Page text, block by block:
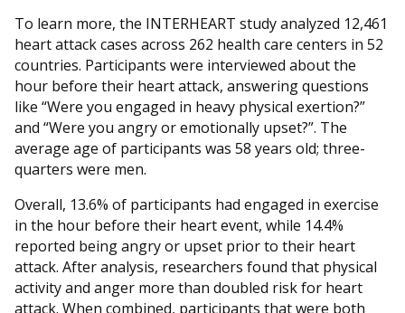
To learn more, the INTERHEART study analyzed 12,461
heart attack cases across 262 health care centers in 52
countries. Participants were interviewed about the
hour before their heart attack, answering questions
like “Were you engaged in heavy physical exertion?”
and “Were you angry or emotionally upset?”. The
average age of participants was 58 years old; three-
quarters were men.
Overall, 13.6% of participants had engaged in exercise
in the hour before their heart event, while 14.4%
reported being angry or upset prior to their heart
attack. After analysis, researchers found that physical
activity and anger more than doubled risk for heart
attack. When combined, participants that were both